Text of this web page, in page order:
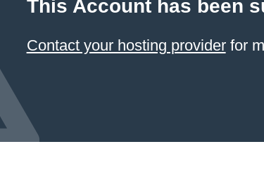
This Account has been
Contact your hosting providerfor